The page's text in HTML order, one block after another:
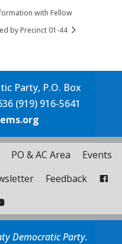
with Fellow
by Precinct 01-44
Party, P.O. Box
(919) 916-5641
PO & AC Area
Events
Feedback
Democratic Party.